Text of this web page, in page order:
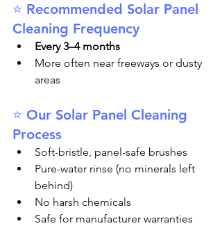
⭐ Recommended Solar Panel
Cleaning Frequency
Every 3–4 months
More often near freeways or dusty
areas
⭐ Our Solar Panel Cleaning
Process
Soft-bristle, panel-safe brushes
Pure-water rinse (no minerals left
behind)
No harsh chemicals
Safe for manufacturer warranties